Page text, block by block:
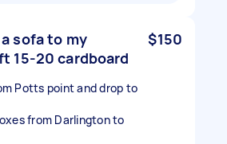
sofa to my
15-20 cardboard
$150
Potts point and drop to
from Darlington to